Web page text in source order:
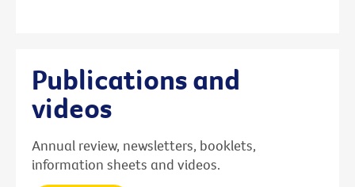
Publications and
videos
Annual review, newsletters, booklets,
information sheets and videos.